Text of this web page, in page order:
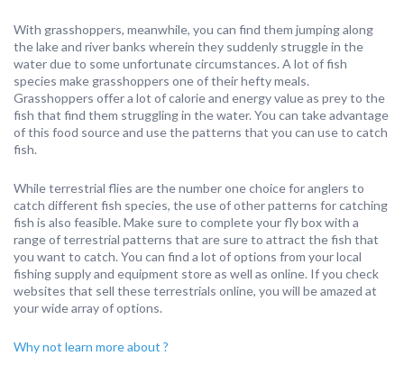
With grasshoppers, meanwhile, you can find them jumping along
the lake and river banks wherein they suddenly struggle in the
water due to some unfortunate circumstances. A lot of fish
species make grasshoppers one of their hefty meals.
Grasshoppers offer a lot of calorie and energy value as prey to the
fish that find them struggling in the water. You can take advantage
of this food source and use the patterns that you can use to catch
fish.
While terrestrial flies are the number one choice for anglers to
catch different fish species, the use of other patterns for catching
fish is also feasible. Make sure to complete your fly box with a
range of terrestrial patterns that are sure to attract the fish that
you want to catch. You can find a lot of options from your local
fishing supply and equipment store as well as online. If you check
websites that sell these terrestrials online, you will be amazed at
your wide array of options.
Why not learn more about ?